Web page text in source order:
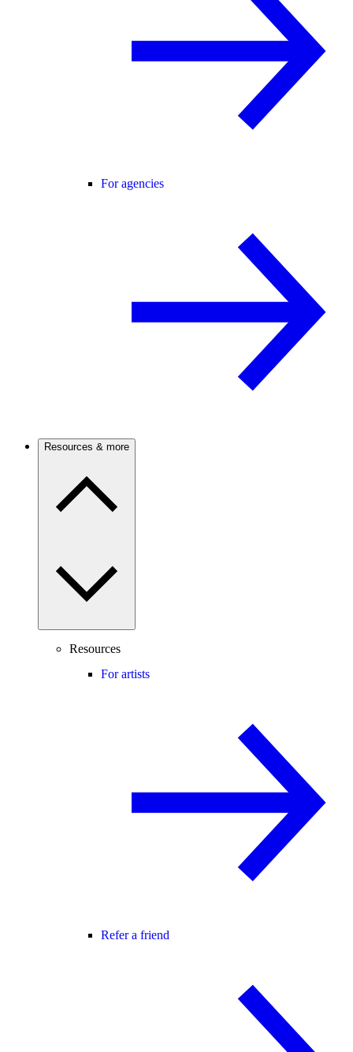
For agencies
Resources & more
Resources
For artists
Refer a friend